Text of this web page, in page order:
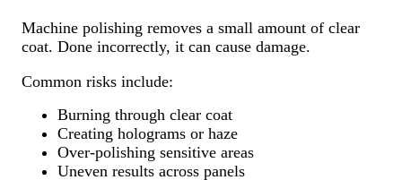
Machine polishing removes a small amount of clear
coat. Done incorrectly, it can cause damage.
Common risks include:
Burning through clear coat
Creating holograms or haze
Over-polishing sensitive areas
Uneven results across panels